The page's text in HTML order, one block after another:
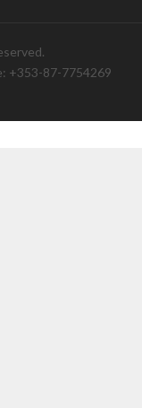
+353-87-7754269